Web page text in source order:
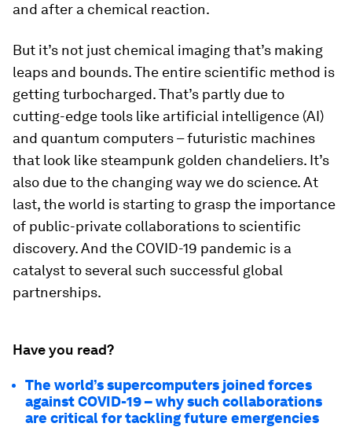
and after a chemical reaction.
But it’s not just chemical imaging that’s making
leaps and bounds. The entire scientific method is
getting turbocharged. That’s partly due to
cutting-edge tools like artificial intelligence (AI)
and quantum computers – futuristic machines
that look like steampunk golden chandeliers. It’s
also due to the changing way we do science. At
last, the world is starting to grasp the importance
of public-private collaborations to scientific
discovery. And the COVID-19 pandemic is a
catalyst to several such successful global
partnerships.
Have you read?
The world’s supercomputers joined forces
against COVID-19 – why such collaborations
are critical for tackling future emergencies